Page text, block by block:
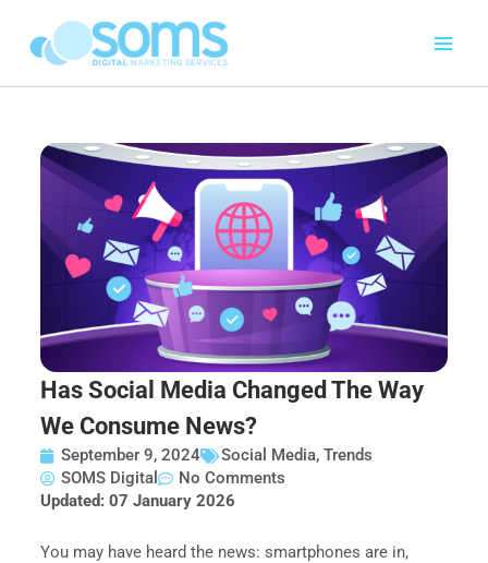
content
Has Social Media Changed The Way
We Consume News?
September 9, 2024 Social Media,Trends
SOMS Digital
No Comments
Updated: 07 January 2026
You may have heard the news: smartphones are in,